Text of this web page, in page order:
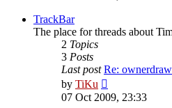
latest
TrackBar
The place for threads about
2 Topics
3 Posts
Last post Re:
by TiKu
the
07 Oct 2009, 23:33